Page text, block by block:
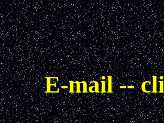
E-mail --